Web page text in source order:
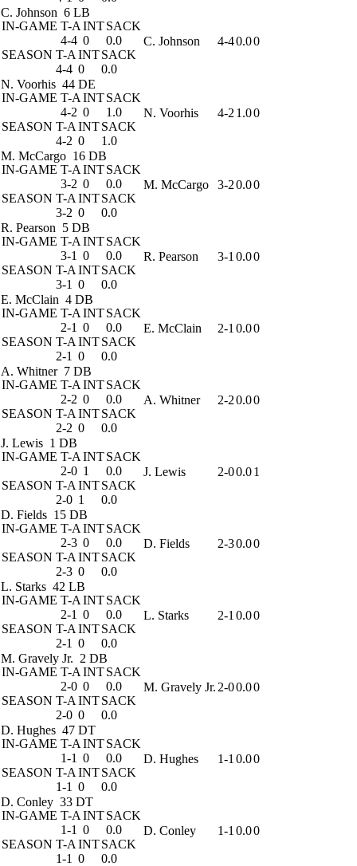
C. Johnson 6 LB
IN-GAME T-A INTSACK
4-4 0
0.0
SEASON T-A INTSACK
4-4 0 0.0
C. Johnson 4-40.00
N. Voorhis 44 DE
IN-GAME T-A INTSACK
4-2 0
1.0
SEASON T-A INTSACK
4-2 0 1.0
N. Voorhis 4-2 1.00
M. McCargo 16 DB
IN-GAME T-A INTSACK
3-2 0
0.0
SEASON T-A INTSACK
3-2 0 0.0
M. McCargo 3-20.00
R. Pearson 5 DB
IN-GAME T-A INTSACK
3-1 0
0.0
SEASON T-A INTSACK
3-1 0 0.0
R. Pearson 3-1 0.00
E. McClain 4 DB
IN-GAME T-A INTSACK
2-1 0
0.0
SEASON T-A INTSACK
2-1 0 0.0
E. McClain 2-1 0.00
A. Whitner 7 DB
IN-GAME T-A INTSACK
2-2 0
0.0
SEASON T-A INTSACK
2-2 0 0.0
A. Whitner 2-20.00
J. Lewis 1 DB
IN-GAME T-A INTSACK
2-0 1
0.0
SEASON T-A INTSACK
2-0 1 0.0
J. Lewis 2-00.01
D. Fields 15 DB
IN-GAME T-A INTSACK
2-3 0
0.0
SEASON T-A INTSACK
2-3 0 0.0
D. Fields 2-30.00
L. Starks 42 LB
IN-GAME T-A INTSACK
2-1 0
0.0
SEASON T-A INTSACK
2-1 0 0.0
L. Starks 2-1 0.00
M. Gravely Jr. 2 DB
IN-GAME T-A INTSACK
2-0 0
0.0
SEASON T-A INTSACK
2-0 0 0.0
M. Gravely Jr. 2-00.00
D. Hughes 47 DT
IN-GAME T-A INTSACK
1-1 0
0.0
SEASON T-A INTSACK
1-1 0 0.0
D. Hughes 1-1 0.00
D. Conley 33 DT
IN-GAME T-A INTSACK
1-1 0
0.0
SEASON T-A INTSACK
1-1 0 0.0
D. Conley 1-1 0.00